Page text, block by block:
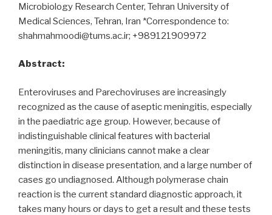
Microbiology Research Center, Tehran University of
Medical Sciences, Tehran, Iran *Correspondence to:
shahmahmoodi@tums.ac.ir; +989121909972
Abstract:
Enteroviruses and Parechoviruses are increasingly
recognized as the cause of aseptic meningitis, especially
in the paediatric age group. However, because of
indistinguishable clinical features with bacterial
meningitis, many clinicians cannot make a clear
distinction in disease presentation, and a large number of
cases go undiagnosed. Although polymerase chain
reaction is the current standard diagnostic approach, it
takes many hours or days to get a result and these tests